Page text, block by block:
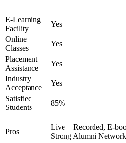
E-Learning
Facility
Yes
Online
Classes
Yes
Placement
Assistance
Yes
Industry
Acceptance
Yes
Satisfied
Students
85%
Pros
Live + Recorded, E-
Strong Alumni Network